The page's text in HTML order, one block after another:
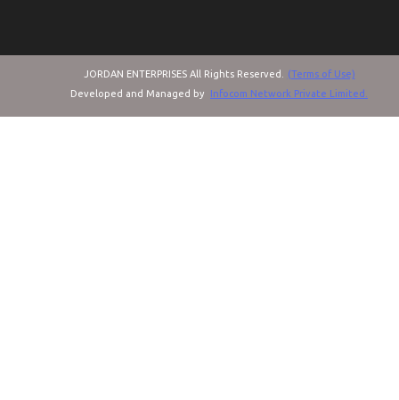
JORDAN ENTERPRISES All Rights Reserved.
(Terms of Use)
Developed and Managed by
Infocom Network Private Limited.